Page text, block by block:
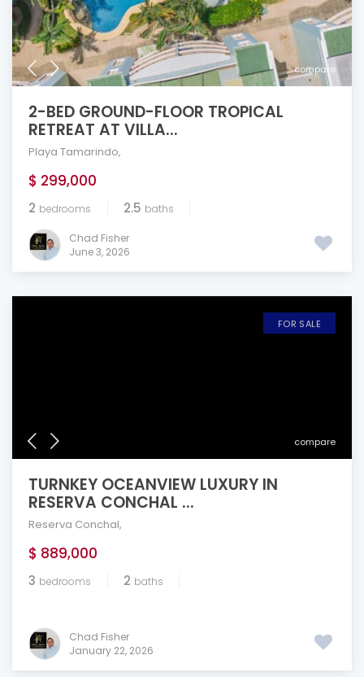
compare
2-BED GROUND-FLOOR TROPICAL
RETREAT AT VILLA...
Playa Tamarindo,
$ 299,000
2 bedrooms 2.5 baths
Chad Fisher
June 3, 2026
compare
FOR SALE
TURNKEY OCEANVIEW LUXURY IN
RESERVA CONCHAL ...
Reserva Conchal,
$ 889,000
3 bedrooms 2 baths
Chad Fisher
January 22, 2026